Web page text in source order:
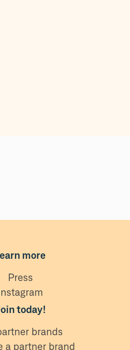
more
Press
today!
brands
a partner brand